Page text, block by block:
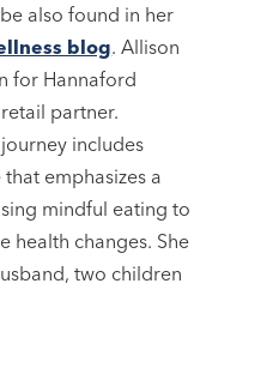
also found in her
blog. Allison
for Hannaford
partner.
includes
emphasizes a
mindful eating to
health changes. She
two children